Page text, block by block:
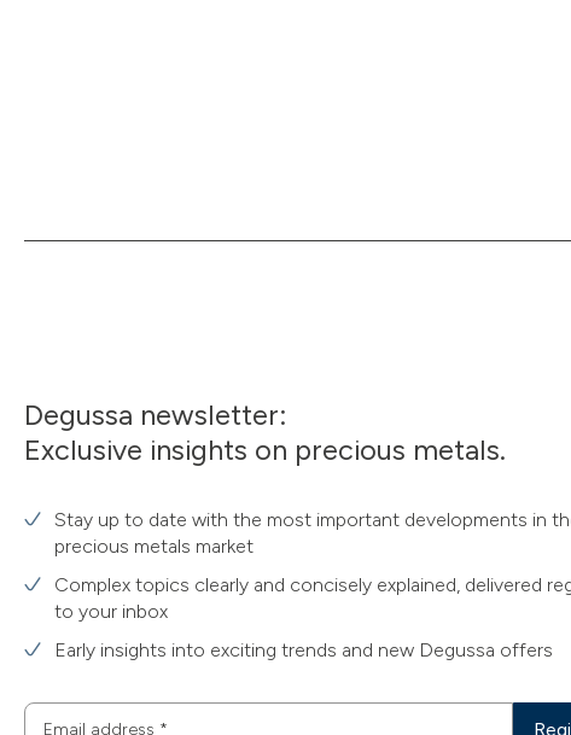
Degussa newsletter:
Exclusive insights on precious metals.
Stay up to date with the most important developments in
precious metals market
Complex topics clearly and concisely explained, delivered
to your inbox
Early insights into exciting trends and new Degussa offers
Email address *